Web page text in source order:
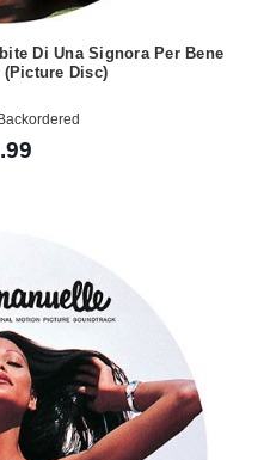
Di Una Signora Per Bene
Disc)
Backordered